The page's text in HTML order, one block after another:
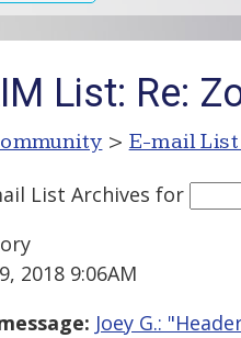
List: Re:
> E-mail
List Archives for
2018 9:06AM
Joey G.: